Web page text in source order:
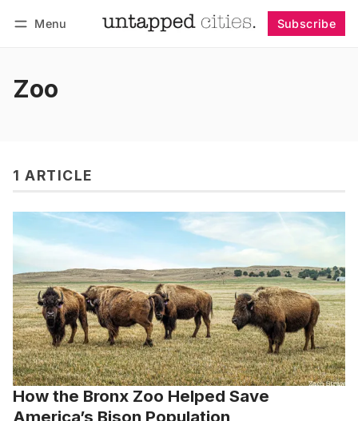
Menu Subscribe
Zoo
1 ARTICLE
How the Bronx Zoo Helped Save
America’s Bison Population